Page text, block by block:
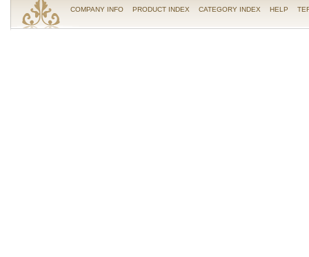
COMPANY INFO PRODUCT INDEX CATEGORY INDEX HELP